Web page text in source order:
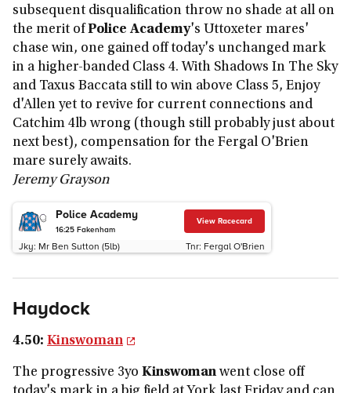
subsequent disqualification throw no shade at all on
the merit ofPolice Academy's Uttoxeter mares'
chase win, one gained off today's unchanged mark
in a higher-banded Class 4. With Shadows In The Sky
and Taxus Baccata still to win above Class 5, Enjoy
d'Allen yet to revive for current connections and
Catchim 4lb wrong (though still probably just about
next best), compensation for the Fergal O'Brien
mare surely awaits.
Jeremy Grayson
Police Academy
16:25 Fakenham
View Racecard
Jky: Mr Ben Sutton (5lb) Tnr: Fergal O'Brien
Haydock
4.50: Kinswoman
The progressive 3yo Kinswomanwent close off